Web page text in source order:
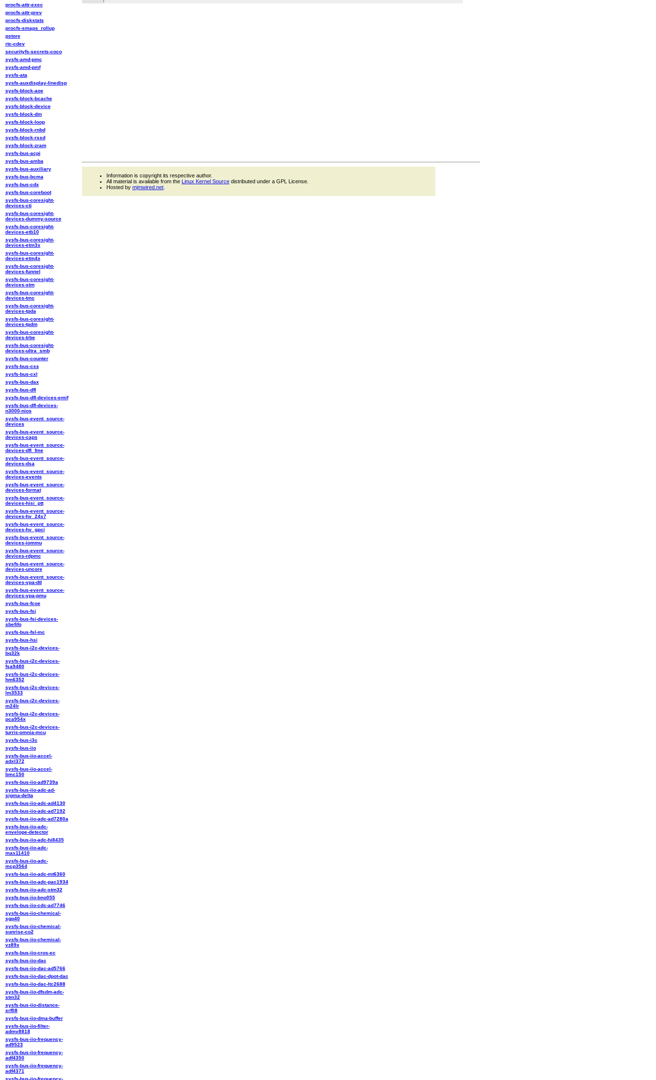
procfs-attr-exec
procfs-attr-prev
procfs-diskstats
procfs-smaps_rollup
pstore
rtc-cdev
securityfs-secrets-coco
sysfs-amd-pmc
sysfs-amd-pmf
sysfs-ata
sysfs-auxdisplay-linedisp
sysfs-block-aoe
sysfs-block-bcache
sysfs-block-device
sysfs-block-dm
sysfs-block-loop
sysfs-block-rnbd
sysfs-block-rssd
sysfs-block-zram
sysfs-bus-acpi
sysfs-bus-amba
sysfs-bus-auxiliary
sysfs-bus-bcma
sysfs-bus-cdx
sysfs-bus-coreboot
sysfs-bus-coresight-
devices-cti
sysfs-bus-coresight-
devices-dummy-source
sysfs-bus-coresight-
devices-etb10
sysfs-bus-coresight-
devices-etm3x
sysfs-bus-coresight-
devices-etm4x
sysfs-bus-coresight-
devices-funnel
sysfs-bus-coresight-
devices-stm
sysfs-bus-coresight-
devices-tmc
sysfs-bus-coresight-
devices-tpda
sysfs-bus-coresight-
devices-tpdm
sysfs-bus-coresight-
devices-trbe
sysfs-bus-coresight-
devices-ultra_smb
sysfs-bus-counter
sysfs-bus-css
sysfs-bus-cxl
sysfs-bus-dax
sysfs-bus-dfl
sysfs-bus-dfl-devices-emif
sysfs-bus-dfl-devices-
n3000-nios
sysfs-bus-event_source-
devices
sysfs-bus-event_source-
devices-caps
sysfs-bus-event_source-
devices-dfl_fme
sysfs-bus-event_source-
devices-dsa
sysfs-bus-event_source-
devices-events
sysfs-bus-event_source-
devices-format
sysfs-bus-event_source-
devices-hisi_ptt
sysfs-bus-event_source-
devices-hv_24x7
sysfs-bus-event_source-
devices-hv_gpci
sysfs-bus-event_source-
devices-iommu
sysfs-bus-event_source-
devices-rdpmc
sysfs-bus-event_source-
devices-uncore
sysfs-bus-event_source-
devices-vpa-dtl
sysfs-bus-event_source-
devices-vpa-pmu
sysfs-bus-fcoe
sysfs-bus-fsi
sysfs-bus-fsi-devices-
sbefifo
sysfs-bus-fsl-mc
sysfs-bus-hsi
sysfs-bus-i2c-devices-
bq32k
sysfs-bus-i2c-devices-
fsa9480
sysfs-bus-i2c-devices-
hm6352
sysfs-bus-i2c-devices-
lm3533
sysfs-bus-i2c-devices-
m24lr
sysfs-bus-i2c-devices-
pca954x
sysfs-bus-i2c-devices-
turris-omnia-mcu
sysfs-bus-i3c
sysfs-bus-iio
sysfs-bus-iio-accel-
adxl372
sysfs-bus-iio-accel-
bmc150
sysfs-bus-iio-ad9739a
sysfs-bus-iio-adc-ad-
sigma-delta
sysfs-bus-iio-adc-ad4130
sysfs-bus-iio-adc-ad7192
sysfs-bus-iio-adc-ad7280a
sysfs-bus-iio-adc-
envelope-detector
sysfs-bus-iio-adc-hi8435
sysfs-bus-iio-adc-
max11410
sysfs-bus-iio-adc-
mcp3564
sysfs-bus-iio-adc-mt6360
sysfs-bus-iio-adc-pac1934
sysfs-bus-iio-adc-stm32
sysfs-bus-iio-bno055
sysfs-bus-iio-cdc-ad7746
sysfs-bus-iio-chemical-
sgp40
sysfs-bus-iio-chemical-
sunrise-co2
sysfs-bus-iio-chemical-
vz89x
sysfs-bus-iio-cros-ec
sysfs-bus-iio-dac
sysfs-bus-iio-dac-ad5766
sysfs-bus-iio-dac-dpot-dac
sysfs-bus-iio-dac-ltc2688
sysfs-bus-iio-dfsdm-adc-
stm32
sysfs-bus-iio-distance-
srf08
sysfs-bus-iio-dma-buffer
sysfs-bus-iio-filter-
admv8818
sysfs-bus-iio-frequency-
ad9523
sysfs-bus-iio-frequency-
adf4350
sysfs-bus-iio-frequency-
adf4371
sysfs-bus-iio-frequency-
Information is copyright its respective author.
All material is available from the Linux Kernel Source distributed under a GPL License.
Hosted by mjmwired.net